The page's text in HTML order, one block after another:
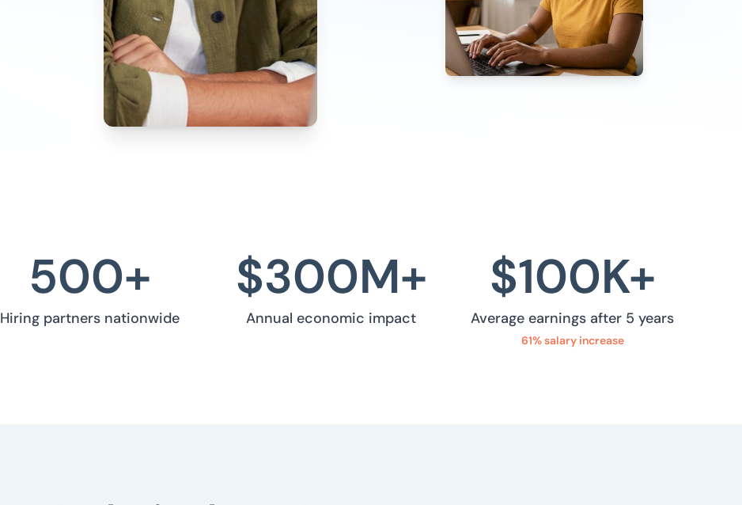
500+
Hiring partners nationwide
$300M+
Annual economic impact
$100K+
Average earnings after 5 years
61% salary increase